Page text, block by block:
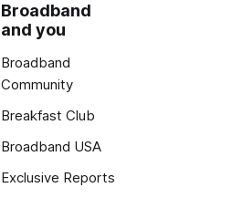
Broadband
and you
Broadband
Community
Breakfast Club
Broadband USA
Exclusive Reports